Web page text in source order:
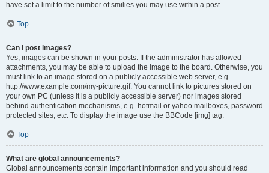
have set a limit to the number of smilies you may use within a post.
Top
Can I post images?
Yes, images can be shown in your posts. If the administrator has allowed
attachments, you may be able to upload the image to the board. Otherwise, you
must link to an image stored on a publicly accessible web server, e.g.
http://www.example.com/my-picture.gif. You cannot link to pictures stored on
your own PC (unless it is a publicly accessible server) nor images stored
behind authentication mechanisms, e.g. hotmail or yahoo mailboxes, password
protected sites, etc. To display the image use the BBCode [img] tag.
Top
What are global announcements?
Global announcements contain important information and you should read